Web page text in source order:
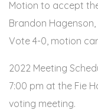
Motion to accept
Brandon
Vote 4-0, motion
2022 Meeting
7:00 pm at the Fie
voting meeting.